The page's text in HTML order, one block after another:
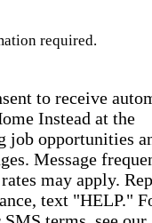
required.
to receive
Instead at the
job opportunities
Message
may apply.
text "HELP."